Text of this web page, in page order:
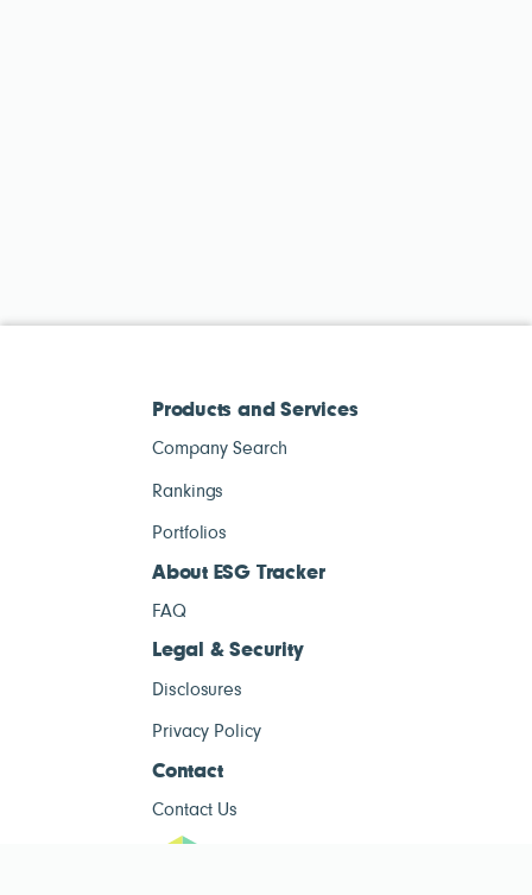
Products and Services
Company Search
Rankings
Portfolios
About ESG Tracker
FAQ
Legal & Security
Disclosures
Privacy Policy
Contact
Contact Us